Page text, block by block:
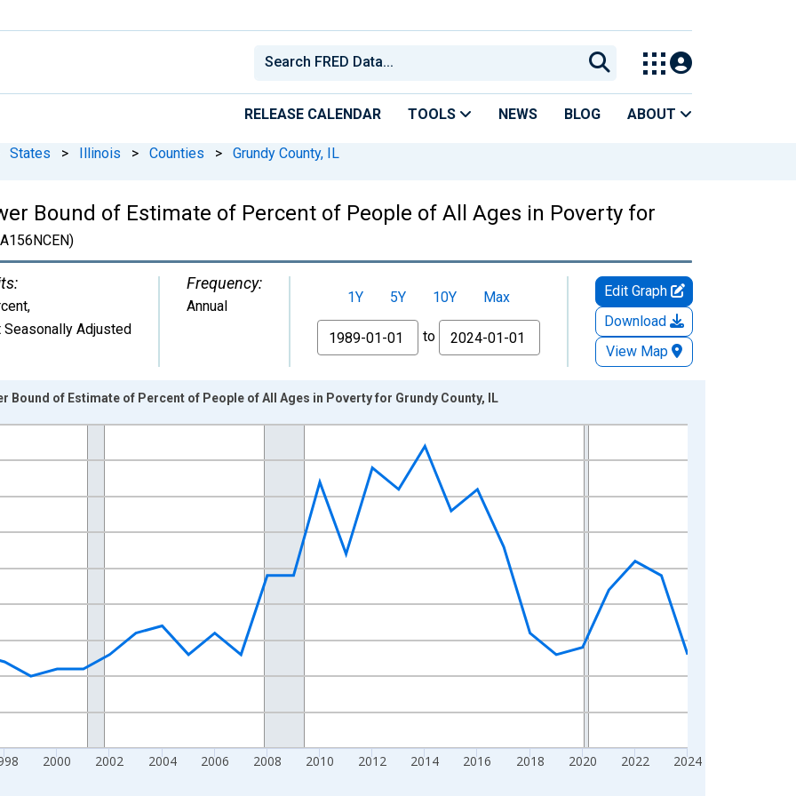
RELEASE CALENDAR TOOLS NEWS BLOG ABOUT
States > Illinois > Counties > Grundy County, IL
Bound of Estimate of Percent of People of All Ages in Poverty for
,
Seasonally Adjusted
Frequency:
Annual 1Y 5Y 10Y
Max
From
to
Edit Graph
Download
View Map
2000 2002 2004 2006 2008 2010 2012 2014 2016 2018 2020 2022 2024
Bound of Estimate of Percent of People of All Ages in Poverty for Grundy County, IL